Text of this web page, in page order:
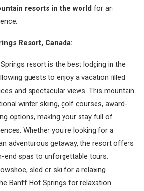
resorts in the world for an
Resort, Canada:
resort is the best lodging in the
guests to enjoy a vacation filled
and spectacular views. This mountain
winter skiing, golf courses, award-
options, making your stay full of
Whether you’re looking for a
adventurous getaway, the resort offers
end spas to unforgettable tours.
sled or ski for a relaxing
Banff Hot Springs for relaxation.